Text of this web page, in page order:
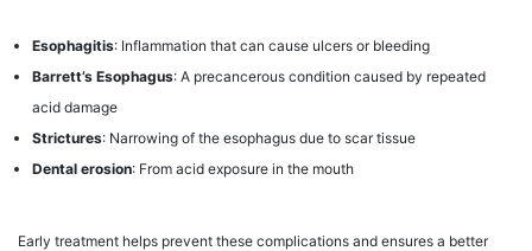
Esophagitis: Inflammation that can cause ulcers or bleeding
Barrett’s Esophagus: A precancerous condition caused by repeated
acid damage
Strictures: Narrowing of the esophagus due to scar tissue
Dental erosion: From acid exposure in the mouth
Early treatment helps prevent these complications and ensures a better